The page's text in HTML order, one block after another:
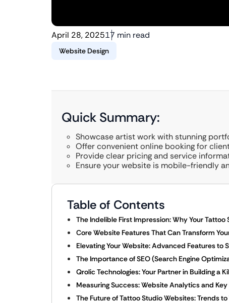
April 28, 202517 min read
Website Design
Quick Summary:
Showcase artist work with stunning
Offer convenient online booking for
Provide clear pricing and service
Ensure your website is mobile-friendly
Table of Contents
The Indelible First Impression: Why Your
Core Website Features That Can Transform
Elevating Your Website: Advanced Features to
The Importance of SEO (Search Engine
Qrolic Technologies: Your Partner in Building a
Measuring Success: Website Analytics and
The Future of Tattoo Studio Websites: Trends